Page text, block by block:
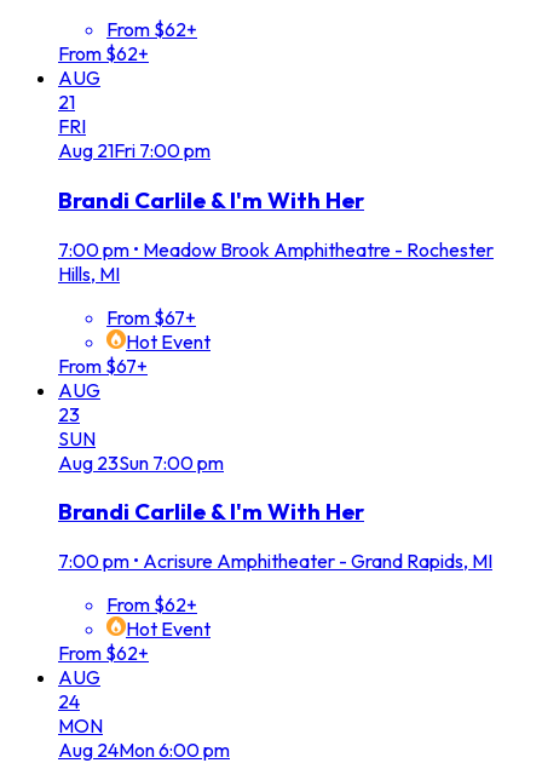
From $62+
From $62+
AUG
21
FRI
Aug 21Fri 7:00 pm
Brandi Carlile & I'm With Her
7:00 pm • Meadow Brook Amphitheatre - Rochester
Hills, MI
From $67+
Hot Event
From $67+
AUG
23
SUN
Aug 23Sun 7:00 pm
Brandi Carlile & I'm With Her
7:00 pm • Acrisure Amphitheater - Grand Rapids, MI
From $62+
Hot Event
From $62+
AUG
24
MON
Aug 24Mon6:00 pm